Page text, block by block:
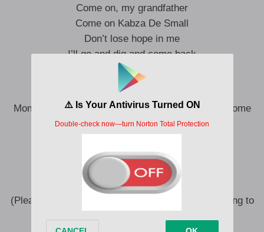
Come on, my grandfather
Come on Kabza De Small
Don’t lose hope in me
I’ll go and dig and come back
Come on Small (Dlala Thukzin)
Mom and Dad, if it’s time to come home, I won’t come
back
Please know that I’ve been trying
(Please know that, please know that)
I’ve been trying, I’ve been trying
(Please know that I was going to search, I was going to